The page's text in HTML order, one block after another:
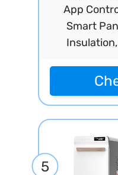
App
Smart
5